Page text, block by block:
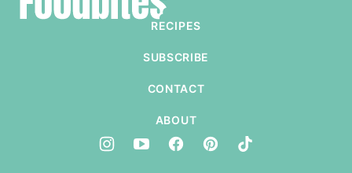
RECIPES
SUBSCRIBE
CONTACT
ABOUT